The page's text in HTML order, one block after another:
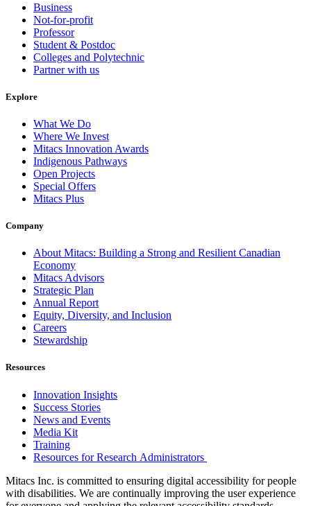
Business
Not-for-profit
Professor
Student & Postdoc
Colleges and Polytechnic
Partner with us
Explore
What We Do
Where We Invest
Mitacs Innovation Awards
Indigenous Pathways
Open Projects
Special Offers
Mitacs Plus
Company
About Mitacs: Building a Strong and Resilient Canadian
Economy
Mitacs Advisors
Strategic Plan
Annual Report
Equity, Diversity, and Inclusion
Careers
Stewardship
Resources
Innovation Insights
Success Stories
News and Events
Media Kit
Training
Resources for Research Administrators
Mitacs Inc. is committed to ensuring digital accessibility for people
with disabilities. We are continually improving the user experience